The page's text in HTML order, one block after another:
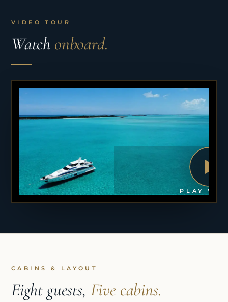
VIDEO TOUR
Watch onboard.
PLAY
CABINS & LAYOUT
Eight guests, Five cabins.